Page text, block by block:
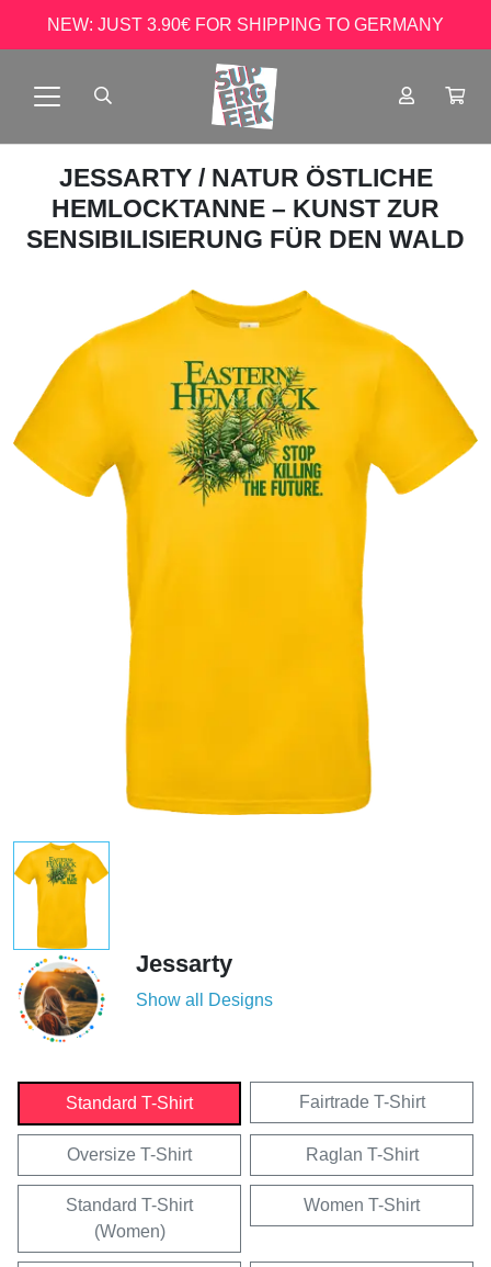
NEW: JUST 3.90€ FOR SHIPPING TO GERMANY
JESSARTY / NATUR ÖSTLICHE
HEMLOCKTANNE – KUNST ZUR
SENSIBILISIERUNG FÜR DEN WALD
Jessarty
Show all Designs
Standard T-Shirt Fairtrade T-Shirt
Oversize T-Shirt Raglan T-Shirt
Standard T-Shirt
(Women)
Women T-Shirt